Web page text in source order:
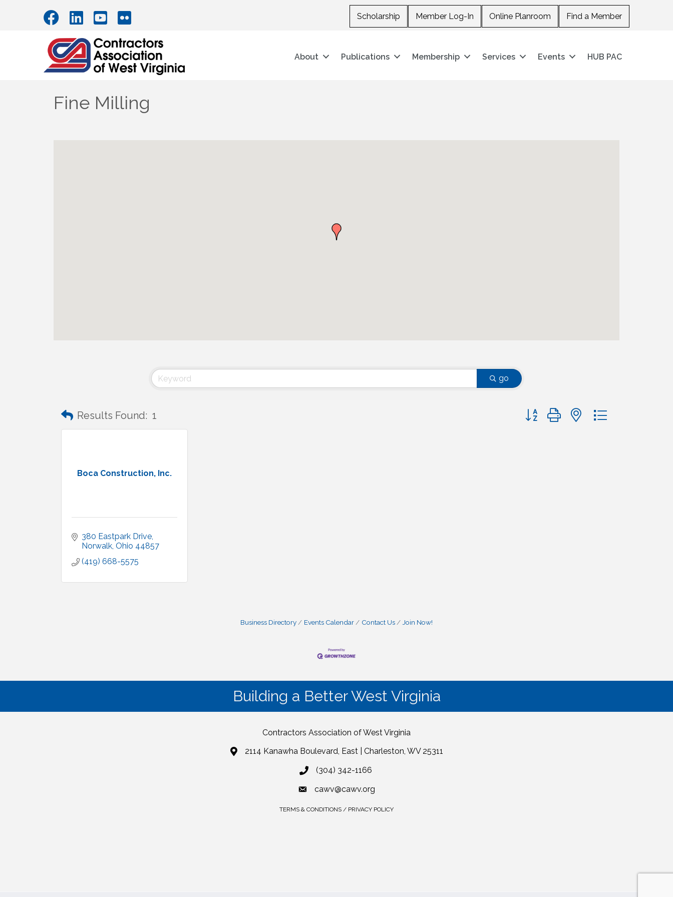
Scholarship Member Log-In Online Planroom Find a Member
About Publications Membership Services Events HUB PAC
Fine Milling
go
Results Found: 1 Button group with nested dropdown
Boca Construction, Inc.
380 Eastpark Drive
Norwalk Ohio 44857
(419) 668-5575
Business Directory Events Calendar Contact Us Join Now!
Building a Better West Virginia
Contractors Association of West Virginia
2114 Kanawha Boulevard, East | Charleston, WV 25311
(304) 342-1166
cawv@cawv.org
TERMS & CONDITIONS / PRIVACY POLICY